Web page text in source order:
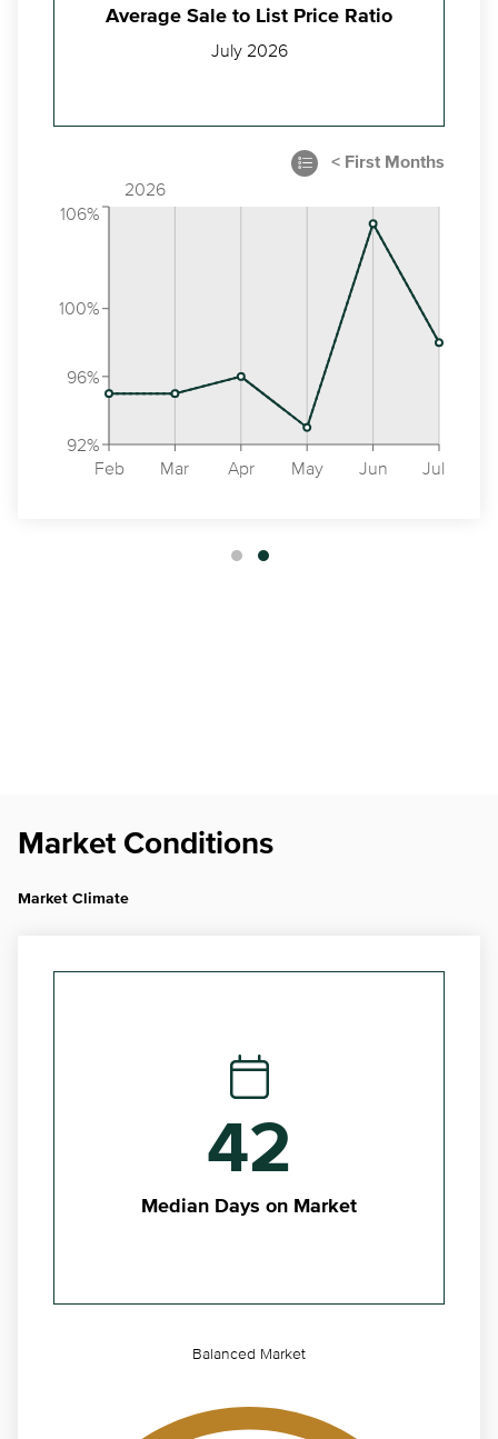
Average Sale to List Price Ratio
July 2026
2026
Feb Mar Apr May Jun Jul
92%
96%
100%
106%
Market Conditions
Market Climate
42
Median Days on Market
Balanced Market